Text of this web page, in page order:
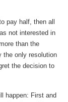
pay half, then all
not interested in
than the
the only resolution
the decision to
happen: First and